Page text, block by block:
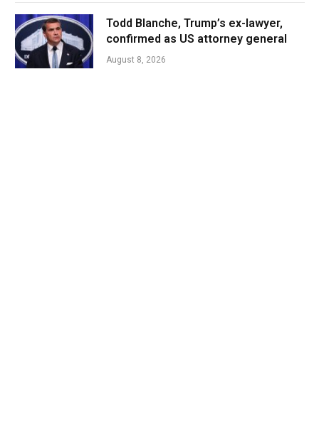
Todd Blanche, Trump’s ex-lawyer,
confirmed as US attorney general
August 8, 2026